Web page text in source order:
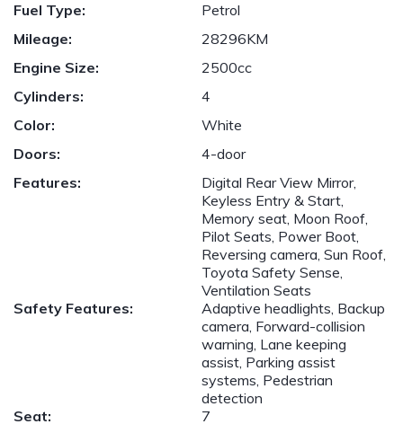
Fuel Type:
Petrol
Mileage:
28296KM
Engine Size:
2500cc
Cylinders:
4
Color:
White
Doors:
4-door
Features:
Digital Rear View Mirror,
Keyless Entry & Start,
Memory seat, Moon Roof,
Pilot Seats, Power Boot,
Reversing camera, Sun Roof,
Toyota Safety Sense,
Ventilation Seats
Safety Features:
Adaptive headlights, Backup
camera, Forward-collision
warning, Lane keeping
assist, Parking assist
systems, Pedestrian
detection
Seat:
7